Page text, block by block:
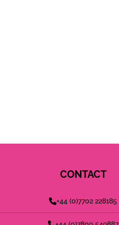
CONTACT
+44 (0)7702 228185